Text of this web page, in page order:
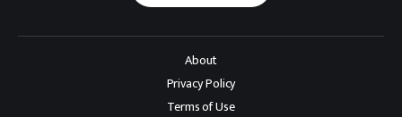
About
Privacy Policy
Terms of Use